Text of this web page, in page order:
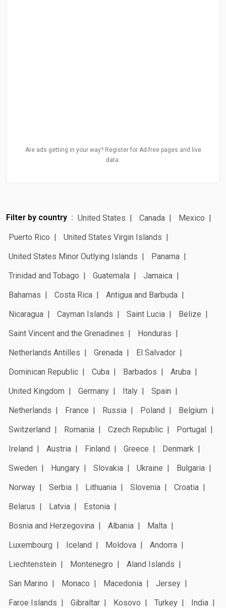
Are ads getting in your way? Register for Ad-free pages and live
data.
Filter by country United States Canada
Mexico
Puerto Rico
United States Virgin Islands
United States Minor Outlying Islands
Panama
Trinidad and Tobago
Guatemala
Jamaica
Bahamas
Costa Rica
Antigua and Barbuda
Nicaragua
Cayman Islands Saint Lucia
Belize
Saint Vincent and the Grenadines
Honduras
Netherlands Antilles
Grenada
El Salvador
Dominican Republic
Cuba Barbados
Aruba
United Kingdom
Germany Italy
Spain
Netherlands
France Russia Poland
Belgium
Switzerland
Romania Czech Republic
Portugal
Ireland
Austria Finland Greece
Denmark
Sweden
Hungary Slovakia Ukraine
Bulgaria
Norway
Serbia Lithuania Slovenia
Croatia
Belarus
Latvia
Estonia
Bosnia and Herzegovina
Albania
Malta
Luxembourg
Iceland Moldova
Andorra
Liechtenstein
Montenegro
Aland Islands
San Marino
Monaco Macedonia
Jersey
Faroe Islands
Gibraltar Kosovo Turkey
India